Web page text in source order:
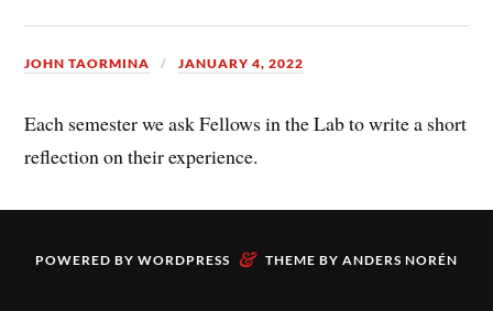
JOHN TAORMINA JANUARY 4, 2022
Each semester we ask Fellows in the Lab to write a short
reflection on their experience.
POWERED BY WORDPRESS & THEME BY ANDERS NORÉN